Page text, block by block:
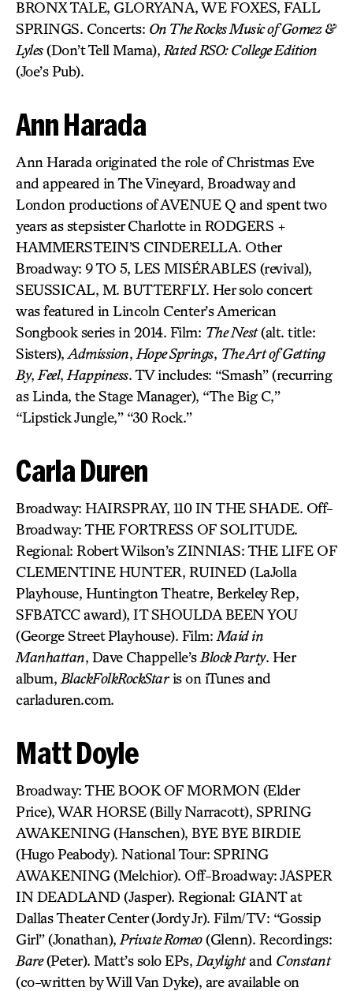
BRONX TALE, GLORYANA, WE FOXES, FALL
SPRINGS. Concerts: On The Rocks Music of Gomez &
Lyles(Don’t Tell Mama), Rated RSO: College Edition
(Joe’s Pub).
Ann Harada
Ann Harada originated the role of Christmas Eve
and appeared in The Vineyard, Broadway and
London productions of AVENUE Q and spent two
years as stepsister Charlotte in RODGERS +
HAMMERSTEIN’S CINDERELLA. Other
Broadway: 9 TO 5, LES MISÉRABLES (revival),
SEUSSICAL, M. BUTTERFLY. Her solo concert
was featured in Lincoln Center’s American
Songbook series in 2014. Film: The Nest(alt. title:
Sisters), Admission, Hope Springs, The Art of Getting
By, Feel, Happiness. TV includes: “Smash” (recurring
as Linda, the Stage Manager), “The Big C,”
“Lipstick Jungle,” “30 Rock.”
Carla Duren
Broadway: HAIRSPRAY, 110 IN THE SHADE. Off-
Broadway: THE FORTRESS OF SOLITUDE.
Regional: Robert Wilson’s ZINNIAS: THE LIFE OF
CLEMENTINE HUNTER, RUINED (LaJolla
Playhouse, Huntington Theatre, Berkeley Rep,
SFBATCC award), IT SHOULDA BEEN YOU
(George Street Playhouse). Film: Maid in
Manhattan, Dave Chappelle’s Block Party. Her
album, BlackFolkRockStaris on iTunes and
carladuren.com.
Matt Doyle
Broadway: THE BOOK OF MORMON (Elder
Price), WAR HORSE (Billy Narracott), SPRING
AWAKENING (Hanschen), BYE BYE BIRDIE
(Hugo Peabody). National Tour: SPRING
AWAKENING (Melchior). Off-Broadway: JASPER
IN DEADLAND (Jasper). Regional: GIANT at
Dallas Theater Center (Jordy Jr). Film/TV: “Gossip
Girl” (Jonathan), Private Romeo(Glenn). Recordings:
Bare(Peter). Matt’s solo EPs, Daylightand Constant
(co-written by Will Van Dyke), are available on